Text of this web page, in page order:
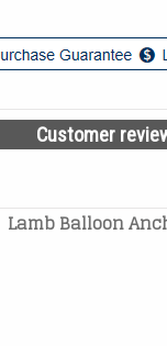
Customer
Lamb Balloon